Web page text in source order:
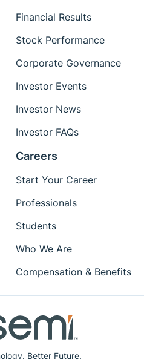
Better Future.
Financial Results
Stock Performance
Corporate Governance
Investor Events
Investor News
Investor FAQs
Careers
Start Your Career
Professionals
Students
Who We Are
Compensation & Benefits